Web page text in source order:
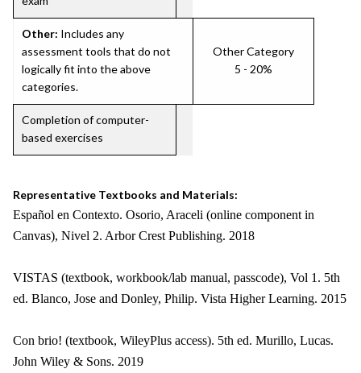
Other: Includes any
assessment tools that do not
logically fit into the above
categories.
Other Category
5 - 20%
Completion of computer-
based exercises
Representative Textbooks and Materials:
Español en Contexto. Osorio, Araceli (online component in
Canvas), Nivel 2. Arbor Crest Publishing. 2018
VISTAS (textbook, workbook/lab manual, passcode), Vol 1. 5th
ed. Blanco, Jose and Donley, Philip. Vista Higher Learning. 2015
Con brio! (textbook, WileyPlus access). 5th ed. Murillo, Lucas.
John Wiley & Sons. 2019